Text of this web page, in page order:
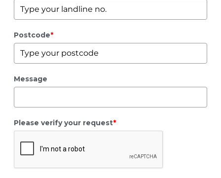
Postcode*
Message
Please verify your request*